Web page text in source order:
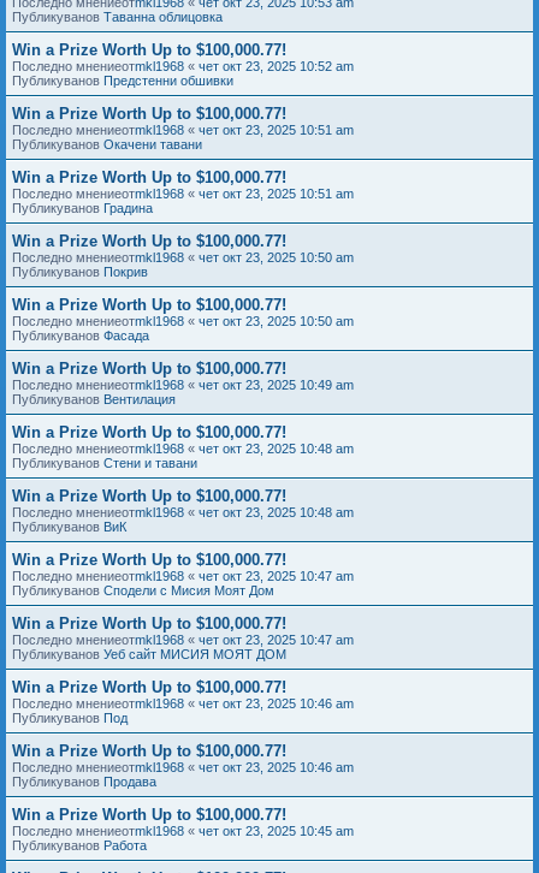
Публикуванов Таванна облицовка
Win a Prize Worth Up to $100,000.77!
Последно мнениеотmkl1968 « чет окт 23, 2025 10:52 am
Публикуванов Предстенни обшивки
Win a Prize Worth Up to $100,000.77!
Последно мнениеотmkl1968 « чет окт 23, 2025 10:51 am
Публикуванов Окачени тавани
Win a Prize Worth Up to $100,000.77!
Последно мнениеотmkl1968 « чет окт 23, 2025 10:51 am
Публикуванов Градина
Win a Prize Worth Up to $100,000.77!
Последно мнениеотmkl1968 « чет окт 23, 2025 10:50 am
Публикуванов Покрив
Win a Prize Worth Up to $100,000.77!
Последно мнениеотmkl1968 « чет окт 23, 2025 10:50 am
Публикуванов Фасада
Win a Prize Worth Up to $100,000.77!
Последно мнениеотmkl1968 « чет окт 23, 2025 10:49 am
Публикуванов Вентилация
Win a Prize Worth Up to $100,000.77!
Последно мнениеотmkl1968 « чет окт 23, 2025 10:48 am
Публикуванов Стени и тавани
Win a Prize Worth Up to $100,000.77!
Последно мнениеотmkl1968 « чет окт 23, 2025 10:48 am
Публикуванов ВиК
Win a Prize Worth Up to $100,000.77!
Последно мнениеотmkl1968 « чет окт 23, 2025 10:47 am
Публикуванов Сподели с Мисия Моят Дом
Win a Prize Worth Up to $100,000.77!
Последно мнениеотmkl1968 « чет окт 23, 2025 10:47 am
Публикуванов Уеб сайт МИСИЯ МОЯТ ДОМ
Win a Prize Worth Up to $100,000.77!
Последно мнениеотmkl1968 « чет окт 23, 2025 10:46 am
Публикуванов Под
Win a Prize Worth Up to $100,000.77!
Последно мнениеотmkl1968 « чет окт 23, 2025 10:46 am
Публикуванов Продава
Win a Prize Worth Up to $100,000.77!
Последно мнениеотmkl1968 « чет окт 23, 2025 10:45 am
Публикуванов Работа